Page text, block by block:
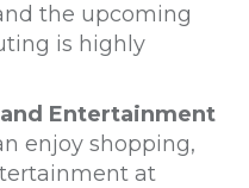
the upcoming
is highly
Entertainment
enjoy shopping,
at